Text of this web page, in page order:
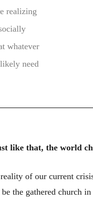
realizing
whatever
need
like that, the world
of our current
the gathered church